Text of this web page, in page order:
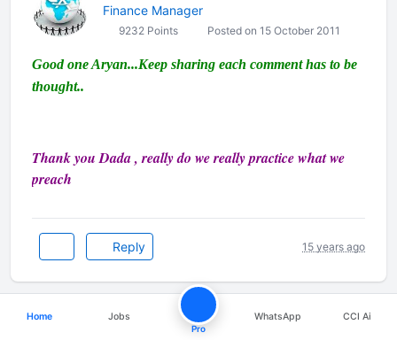
Finance Manager
9232 Points Posted on 15 October 2011
Good one Aryan...Keep sharing each comment has to be
thought..
Thank you Dada , really do we really practice what we
preach
Reply 15 years ago
CA Pallav Singhania
Home Jobs
Pro
WhatsApp CCI Ai